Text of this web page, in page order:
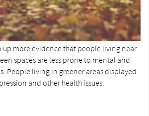
up more evidence that people living near
spaces are less prone to mental and
People living in greener areas displayed
and other health issues.